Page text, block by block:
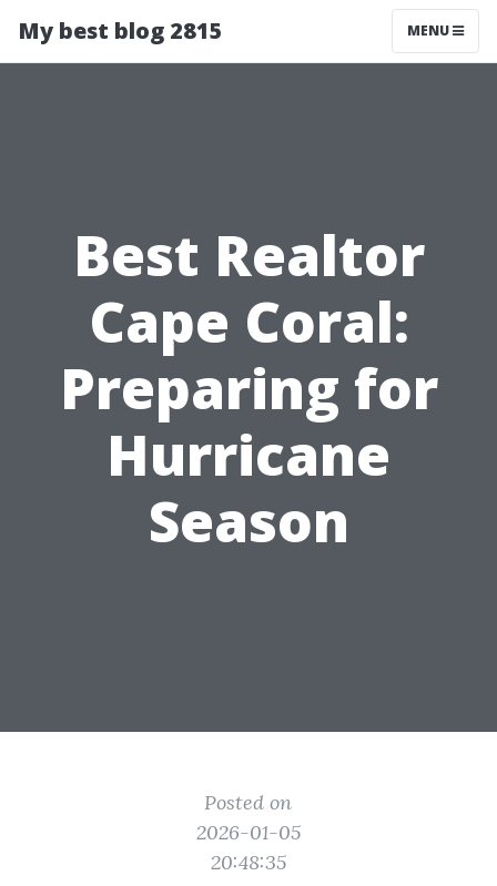
My best blog 2815 MENU
Best Realtor
Cape Coral:
Preparing for
Hurricane
Season
Posted on
2026-01-05
20:48:35